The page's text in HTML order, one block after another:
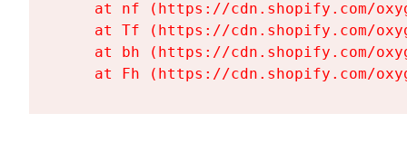
at nf (https://cdn.shopify.com/
at Tf (https://cdn.shopify.com/
at bh (https://cdn.shopify.com/
at Fh (https://cdn.shopify.com/